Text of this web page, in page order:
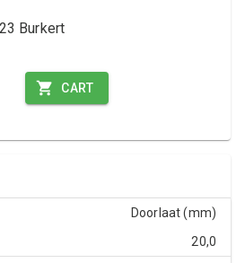
Burkert
CART
Doorlaat (mm)
20,0